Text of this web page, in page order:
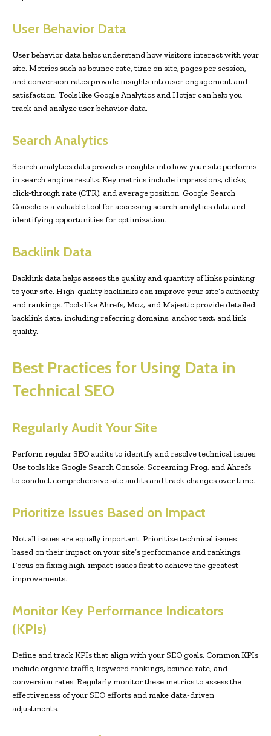
User Behavior Data
User behavior data helps understand how visitors interact with your
site. Metrics such as bounce rate, time on site, pages per session,
and conversion rates provide insights into user engagement and
satisfaction. Tools like Google Analytics and Hotjar can help you
track and analyze user behavior data.
Search Analytics
Search analytics data provides insights into how your site performs
in search engine results. Key metrics include impressions, clicks,
click-through rate (CTR), and average position. Google Search
Console is a valuable tool for accessing search analytics data and
identifying opportunities for optimization.
Backlink Data
Backlink data helps assess the quality and quantity of links pointing
to your site. High-quality backlinks can improve your site’s authority
and rankings. Tools like Ahrefs, Moz, and Majestic provide detailed
backlink data, including referring domains, anchor text, and link
quality.
Best Practices for Using Data in
Technical SEO
Regularly Audit Your Site
Perform regular SEO audits to identify and resolve technical issues.
Use tools like Google Search Console, Screaming Frog, and Ahrefs
to conduct comprehensive site audits and track changes over time.
Prioritize Issues Based on Impact
Not all issues are equally important. Prioritize technical issues
based on their impact on your site’s performance and rankings.
Focus on fixing high-impact issues first to achieve the greatest
improvements.
Monitor Key Performance Indicators
(KPIs)
Define and track KPIs that align with your SEO goals. Common KPIs
include organic traffic, keyword rankings, bounce rate, and
conversion rates. Regularly monitor these metrics to assess the
effectiveness of your SEO efforts and make data-driven
adjustments.